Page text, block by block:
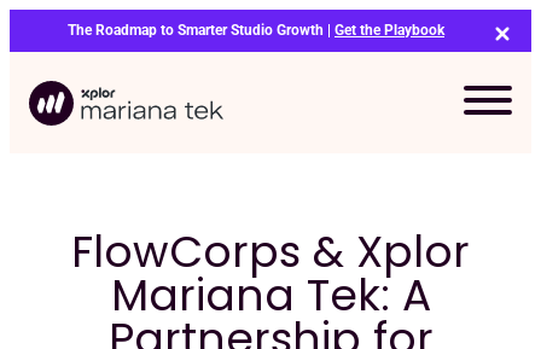
to
content
The Roadmap to Smarter Studio Growth | Get the Playbook
FlowCorps & Xplor
Mariana Tek: A